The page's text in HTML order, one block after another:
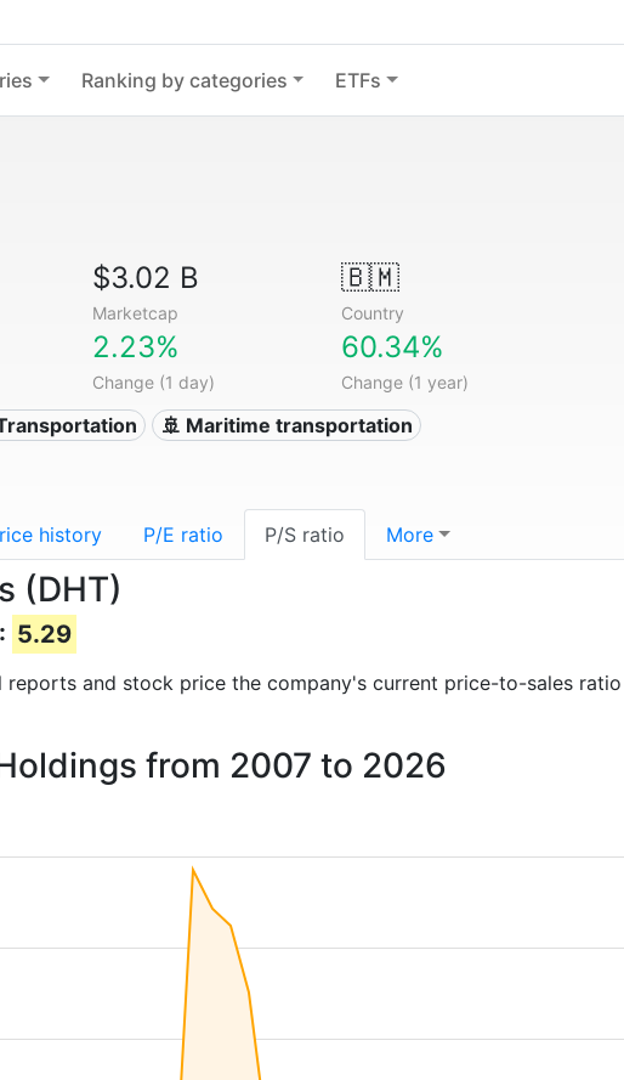
Ranking by categories ETFs
$3.02 B
Marketcap
🇧🇲
Country
2.23%
Change (1 day)
60.34%
Change (1 year)
🚢 Maritime transportation
history P/E ratio P/S ratio More
(DHT)
5.29
reports and stock price the company's current price-to-sales
from 2007 to 2026